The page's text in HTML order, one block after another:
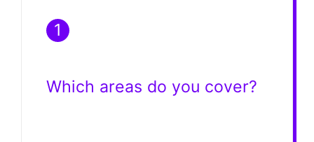
1
Which areas do you cover?